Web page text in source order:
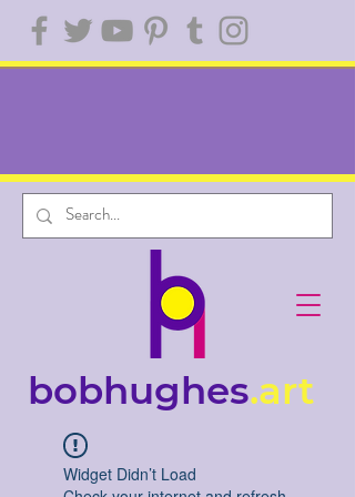
bobhughes.art
Widget Didn’t Load